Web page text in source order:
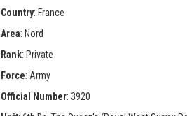
Country: France
Area: Nord
Rank: Private
Force: Army
Official Number: 3920